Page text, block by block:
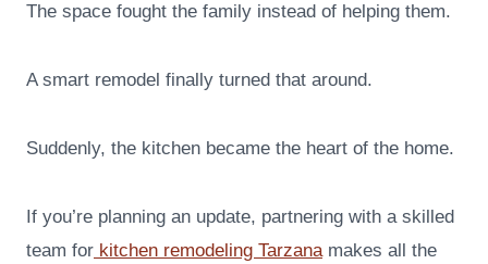
The space fought the family instead of helping them.
A smart remodel finally turned that around.
Suddenly, the kitchen became the heart of the home.
If you’re planning an update, partnering with a skilled
team for kitchen remodeling Tarzanamakes all the